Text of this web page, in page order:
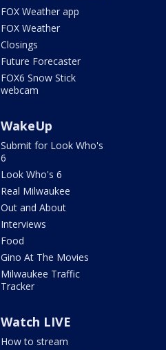
FOX Weather app
FOX Weather
Closings
Future Forecaster
FOX6 Snow Stick
webcam
WakeUp
Submit for Look Who's
6
Look Who's 6
Real Milwaukee
Out and About
Interviews
Food
Gino At The Movies
Milwaukee Traffic
Tracker
Watch LIVE
How to stream